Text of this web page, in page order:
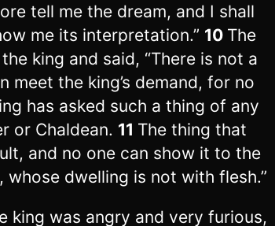
tell me the dream, and I shall
me its interpretation.” 10 The
king and said, “There is not a
meet the king’s demand, for no
has asked such a thing of any
or Chaldean. 11 The thing that
and no one can show it to the
dwelling is not with flesh.”
king was angry and very furious,